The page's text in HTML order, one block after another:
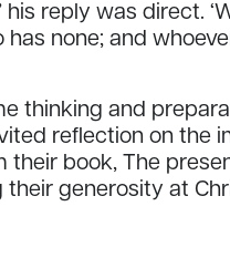
reply was direct.
none; and
thinking and
reflection on the
their book, The
their generosity at